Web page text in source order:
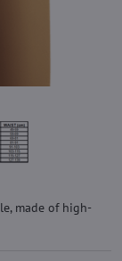
made of high-